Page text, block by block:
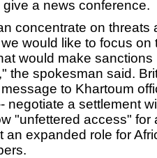
give a news conference.
concentrate on threats
would like to focus on
would make sanctions
the spokesman said.
to Khartoum
negotiate a settlement
"unfettered access" for
an expanded role for